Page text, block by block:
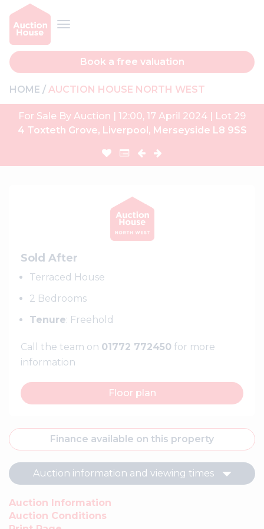
Book a free valuation
HOME AUCTION HOUSE NORTH WEST
For Sale By Auction | 12:00, 17 April 2024 | Lot 29
4 Toxteth Grove, Liverpool, Merseyside L8 9SS
Sold After
Terraced House
2 Bedrooms
Tenure: Freehold
Call the team on 01772 772450 for more
information
Floor plan
Finance available on this property
Auction information and viewing times
Auction Information
Auction Conditions